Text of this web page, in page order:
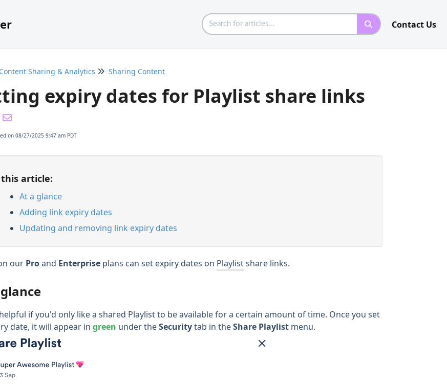
Contact Us
Content Sharing & Analytics Sharing Content
expiry dates for Playlist share links
on 08/27/2025 9:47 am PDT
article:
At a glance
Adding link expiry dates
Updating and removing link expiry dates
our Proand Enterprise plans can set expiry dates on Playlistshare links.
if you'd only like a shared Playlist to be available for a certain amount of time. Once you set
date, it will appear ingreen under theSecuritytab in theShare Playlist menu.